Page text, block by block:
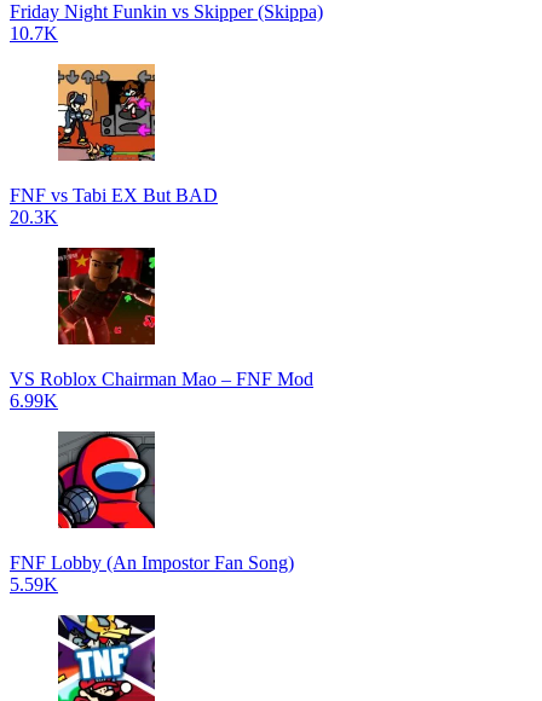
Friday Night Funkin vs Skipper (Skippa)
10.7K
FNF vs Tabi EX But BAD
20.3K
VS Roblox Chairman Mao – FNF Mod
6.99K
FNF Lobby (An Impostor Fan Song)
5.59K